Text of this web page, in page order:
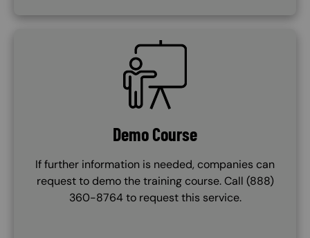
SVG
Demo Course
If further information is needed, companies can
request to demo the training course. Call (888)
360-8764 to request this service.